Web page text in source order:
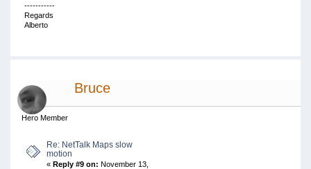
-----------
Regards
Alberto
Bruce
Hero Member
Re: NetTalk Maps slow
motion
«Reply #9 on: November 13,